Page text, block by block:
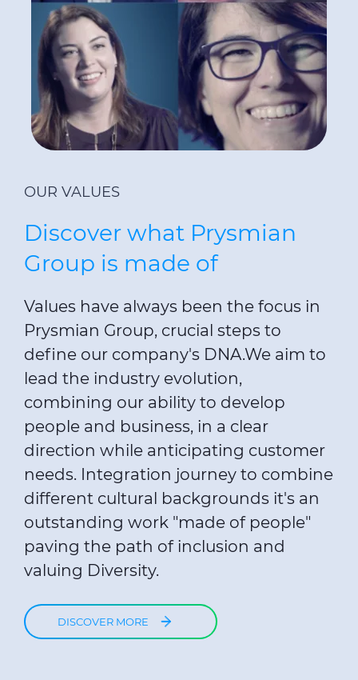
OUR VALUES
Discover what Prysmian
Group is made of
Values have always been the focus in
Prysmian Group, crucial steps to
define our company's DNA.We aim to
lead the industry evolution,
combining our ability to develop
people and business, in a clear
direction while anticipating customer
needs. Integration journey to combine
different cultural backgrounds it's an
outstanding work "made of people"
paving the path of inclusion and
valuing Diversity.
DISCOVER MORE